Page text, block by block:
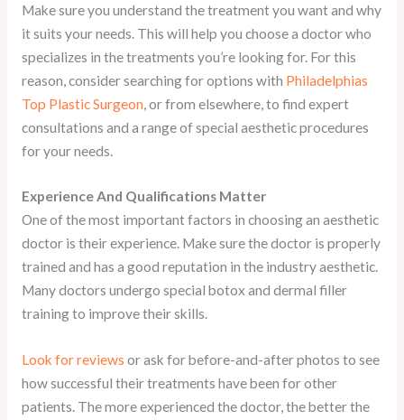
Make sure you understand the treatment you want and why
it suits your needs. This will help you choose a doctor who
specializes in the treatments you’re looking for. For this
reason, consider searching for options with Philadelphias
Top Plastic Surgeon, or from elsewhere, to find expert
consultations and a range of special aesthetic procedures
for your needs.
Experience And Qualifications Matter
One of the most important factors in choosing an aesthetic
doctor is their experience. Make sure the doctor is properly
trained and has a good reputation in the industry aesthetic.
Many doctors undergo special botox and dermal filler
training to improve their skills.
Look for reviews or ask for before-and-after photos to see
how successful their treatments have been for other
patients. The more experienced the doctor, the better the